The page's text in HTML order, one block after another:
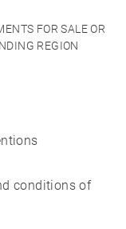
FOR SALE OR
REGION
conditions of